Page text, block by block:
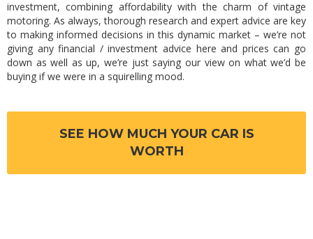
investment, combining affordability with the charm of vintage
motoring. As always, thorough research and expert advice are key
to making informed decisions in this dynamic market – we’re not
giving any financial / investment advice here and prices can go
down as well as up, we’re just saying our view on what we’d be
buying if we were in a squirelling mood.
SEE HOW MUCH YOUR CAR IS
WORTH